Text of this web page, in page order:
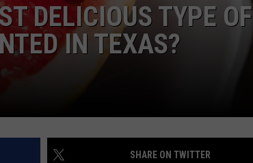
DELICIOUS TYPE OF
IN TEXAS?
SHARE ON TWITTER